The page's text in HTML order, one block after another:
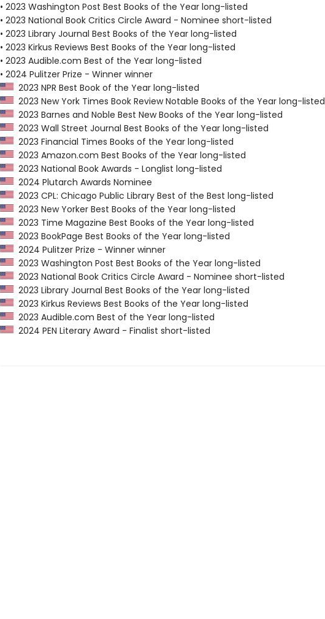
• 2023 Washington Post Best Books of the Year long-listed
• 2023 National Book Critics Circle Award - Nominee short-listed
• 2023 Library Journal Best Books of the Year long-listed
• 2023 Kirkus Reviews Best Books of the Year long-listed
• 2023 Audible.com Best of the Year long-listed
• 2024 Pulitzer Prize - Winner winner
2023 NPR Best Book of the Year long-listed
2023 New York Times Book Review Notable Books of the Year long-listed
2023 Barnes and Noble Best New Books of the Year long-listed
2023 Wall Street Journal Best Books of the Year long-listed
2023 Financial Times Books of the Year long-listed
2023 Amazon.com Best Books of the Year long-listed
2023 National Book Awards - Longlist long-listed
2024 Plutarch Awards Nominee
2023 CPL: Chicago Public Library Best of the Best long-listed
2023 New Yorker Best Books of the Year long-listed
2023 Time Magazine Best Books of the Year long-listed
2023 BookPage Best Books of the Year long-listed
2024 Pulitzer Prize - Winner winner
2023 Washington Post Best Books of the Year long-listed
2023 National Book Critics Circle Award - Nominee short-listed
2023 Library Journal Best Books of the Year long-listed
2023 Kirkus Reviews Best Books of the Year long-listed
2023 Audible.com Best of the Year long-listed
2024 PEN Literary Award - Finalist short-listed